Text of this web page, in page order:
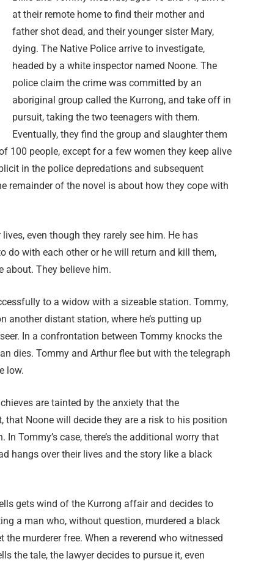
at their remote home to find their mother and
father shot dead, and their younger sister Mary,
dying. The Native Police arrive to investigate,
headed by a white inspector named Noone. The
police claim the crime was committed by an
aboriginal group called the Kurrong, and take off in
pursuit, taking the two teenagers with them.
Eventually, they find the group and slaughter them
100 people, except for a few women they keep alive
in the police depredations and subsequent
remainder of the novel is about how they cope with
even though they rarely see him. He has
do with each other or he will return and kill them,
about. They believe him.
to a widow with a sizeable station. Tommy,
another distant station, where he’s putting up
In a confrontation between Tommy knocks the
dies. Tommy and Arthur flee but with the telegraph
low.
are tainted by the anxiety that the
Noone will decide they are a risk to his position
Tommy’s case, there’s the additional worry that
hangs over their lives and the story like a black
gets wind of the Kurrong affair and decides to
a man who, without question, murdered a black
murderer free. When a reverend who witnessed
the tale, the lawyer decides to pursue it, even